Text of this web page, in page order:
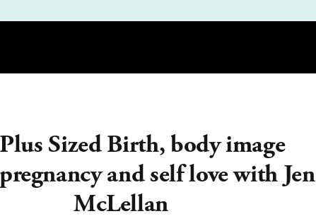
Sized Birth, body image
and self love with Jen
McLellan